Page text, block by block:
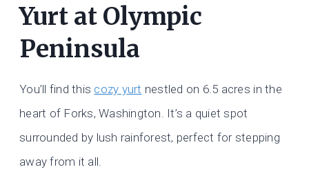
Yurt at Olympic
Peninsula
You’ll find this cozy yurt nestled on 6.5 acres in the
heart of Forks, Washington. It’s a quiet spot
surrounded by lush rainforest, perfect for stepping
away from it all.